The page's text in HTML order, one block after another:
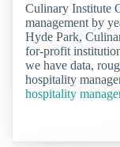
Culinary Institute
management by
Hyde Park,
for-profit
we have data,
hospitality
hospitality